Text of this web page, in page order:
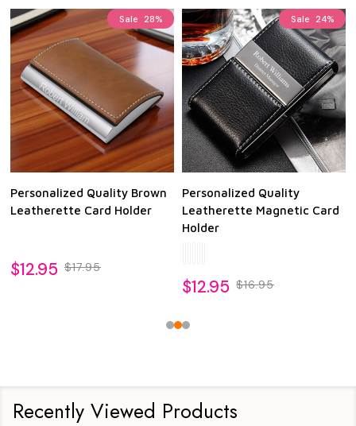
Sale 28%
Personalized Quality Brown
Leatherette Card Holder
$12.95 $17.95
Sale 24%
Personalized Quality
Leatherette Magnetic Card
Holder
$12.95 $16.95
Recently Viewed Products